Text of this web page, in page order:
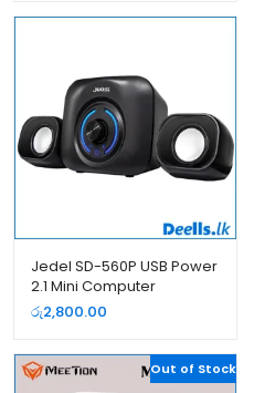
Jedel SD-560P USB Power
2.1 Mini Computer
Subwoofer
රු2,800.00
Out of Stock